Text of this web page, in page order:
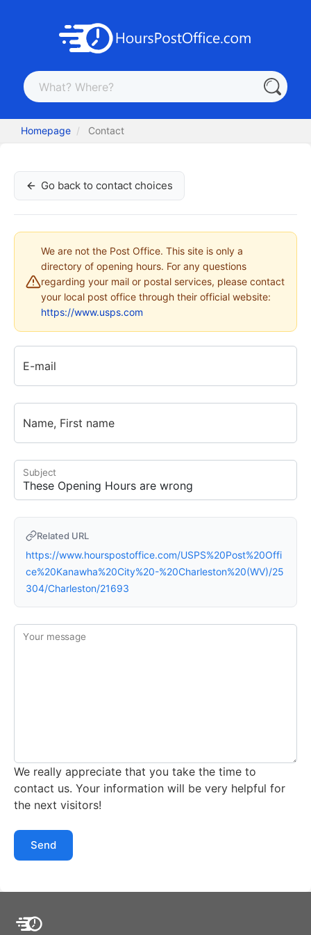
Homepage Contact
Go back to contact choices
We are not the Post Office. This site is only a
directory of opening hours. For any questions
regarding your mail or postal services, please contact
your local post office through their official website:
https://www.usps.com
E-mail
Name, First name
Subject
Related URL
https://www.hourspostoffice.com/USPS%20Post%20Offi
ce%20Kanawha%20City%20-%20Charleston%20(WV)/25
304/Charleston/21693
Your message
We really appreciate that you take the time to
contact us. Your information will be very helpful for
the next visitors!
Send